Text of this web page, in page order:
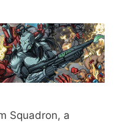
Squadron, a